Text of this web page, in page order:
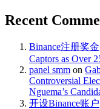
Recent
Binance注册奖金
Captors as Over
panel smm on
Controversial
Nguema’s
开设Binance账户